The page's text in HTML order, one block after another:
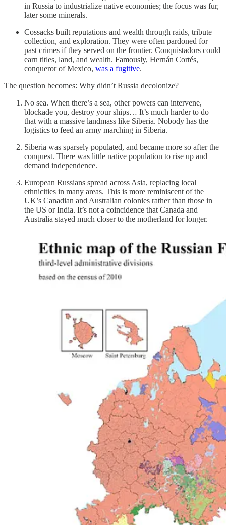
in Russia to industrialize native economies; the focus was fur,
later some minerals.
Cossacks built reputations and wealth through raids, tribute
collection, and exploration. They were often pardoned for
past crimes if they served on the frontier. Conquistadors could
earn titles, land, and wealth. Famously, Hernán Cortés,
conqueror of Mexico, was a fugitive.
The question becomes: Why didn’t Russia decolonize?
No sea. When there’s a sea, other powers can intervene,
blockade you, destroy your ships… It’s much harder to do
that with a massive landmass like Siberia. Nobody has the
logistics to feed an army marching in Siberia.
Siberia was sparsely populated, and became more so after the
conquest. There was little native population to rise up and
demand independence.
European Russians spread across Asia, replacing local
ethnicities in many areas. This is more reminiscent of the
UK’s Canadian and Australian colonies rather than those in
the US or India. It’s not a coincidence that Canada and
Australia stayed much closer to the motherland for longer.